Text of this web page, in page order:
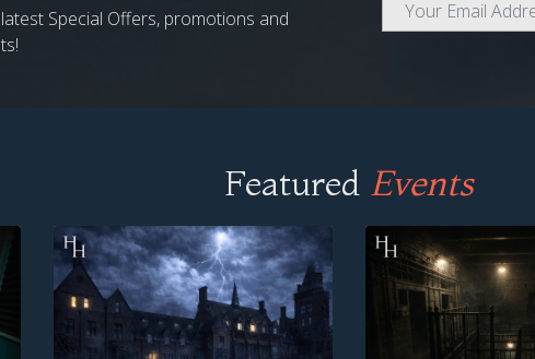
Special Offers, promotions and
Featured Events